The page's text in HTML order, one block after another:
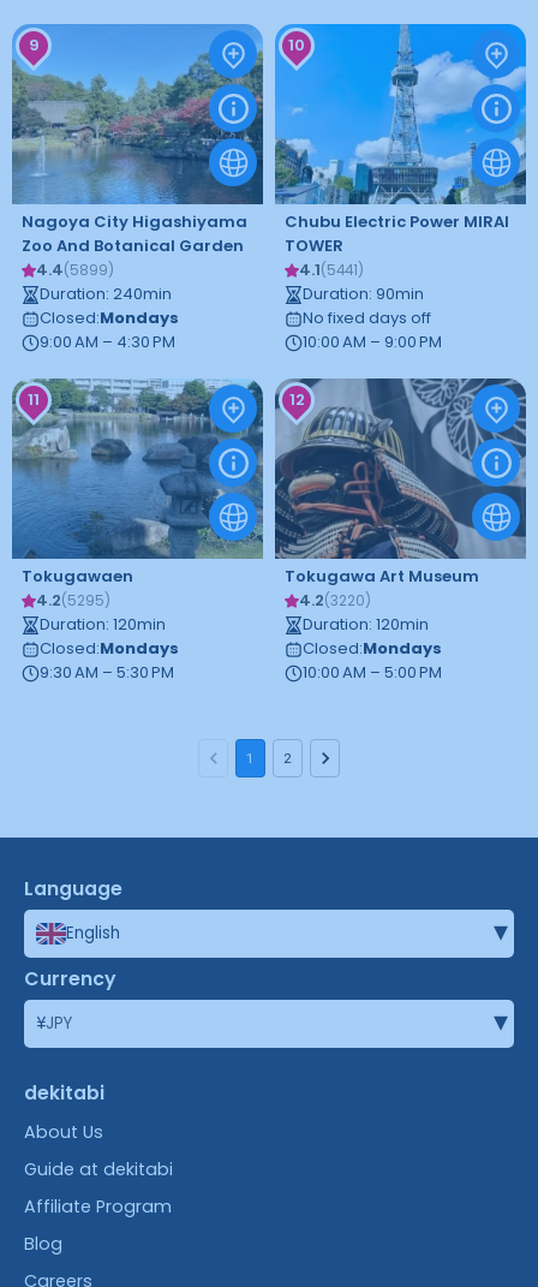
9
Nagoya City Higashiyama
Zoo And Botanical Garden
4.4(5899)
Duration: 240min
Closed:Mondays
9:00 AM – 4:30 PM
10
Chubu Electric Power MIRAI
TOWER
4.1(5441)
Duration: 90min
No fixed days off
10:00 AM – 9:00 PM
11
Tokugawaen
4.2(5295)
Duration: 120min
Closed:Mondays
9:30 AM – 5:30 PM
12
Tokugawa Art Museum
4.2(3220)
Duration: 120min
Closed:Mondays
10:00 AM – 5:00 PM
1 2
Language
English ▾
Currency
¥JPY ▾
dekitabi
About Us
Guide at dekitabi
Affiliate Program
Blog
Careers